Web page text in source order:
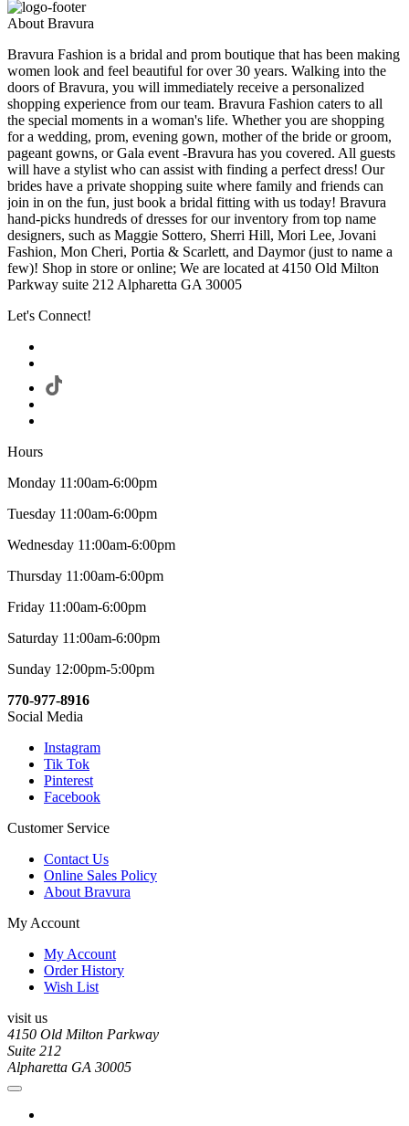
About Bravura
Bravura Fashion is a bridal and prom boutique that has been making
women look and feel beautiful for over 30 years. Walking into the
doors of Bravura, you will immediately receive a personalized
shopping experience from our team. Bravura Fashion caters to all
the special moments in a woman's life. Whether you are shopping
for a wedding, prom, evening gown, mother of the bride or groom,
pageant gowns, or Gala event -Bravura has you covered. All guests
will have a stylist who can assist with finding a perfect dress! Our
brides have a private shopping suite where family and friends can
join in on the fun, just book a bridal fitting with us today! Bravura
hand-picks hundreds of dresses for our inventory from top name
designers, such as Maggie Sottero, Sherri Hill, Mori Lee, Jovani
Fashion, Mon Cheri, Portia & Scarlett, and Daymor (just to name a
few)! Shop in store or online; We are located at 4150 Old Milton
Parkway suite 212 Alpharetta GA 30005
Let's Connect!
Hours
Monday 11:00am-6:00pm
Tuesday 11:00am-6:00pm
Wednesday 11:00am-6:00pm
Thursday 11:00am-6:00pm
Friday 11:00am-6:00pm
Saturday 11:00am-6:00pm
Sunday 12:00pm-5:00pm
770-977-8916
Social Media
Instagram
Tik Tok
Pinterest
Facebook
Customer Service
Contact Us
Online Sales Policy
About Bravura
My Account
My Account
Order History
Wish List
visit us
4150 Old Milton Parkway
Suite 212
Alpharetta GA 30005